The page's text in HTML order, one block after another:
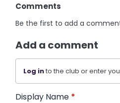
Comments
Be the first to add a
Add a comment
Log into the club or enter
Display Name *